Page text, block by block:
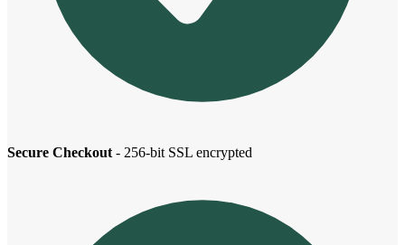
Secure Checkout - 256-bit SSL encrypted